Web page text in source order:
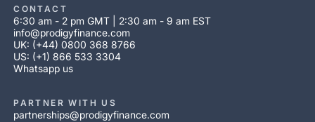
CONTACT
6:30 am - 2 pm GMT | 2:30 am - 9 am EST
info@prodigyfinance.com
UK: (+44) 0800 368 8766
US: (+1) 866 533 3304
Whatsapp us
PARTNER WITH US
partnerships@prodigyfinance.com